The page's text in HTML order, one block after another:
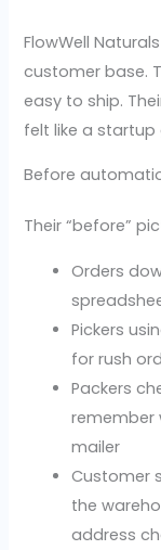
FlowWell
customer base.
easy to ship.
felt like a startup
Before
Their “before”
Orders
Pickers
for rush
Packers
remember
mailer
Customer
the
address